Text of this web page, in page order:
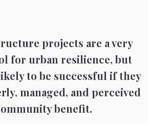
projects are a very
for urban resilience, but
to be successful if they
managed, and perceived
benefit.